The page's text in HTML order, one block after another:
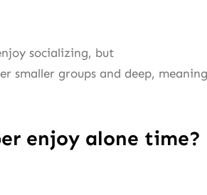
socializing, but
smaller groups and deep,
enjoy alone time?